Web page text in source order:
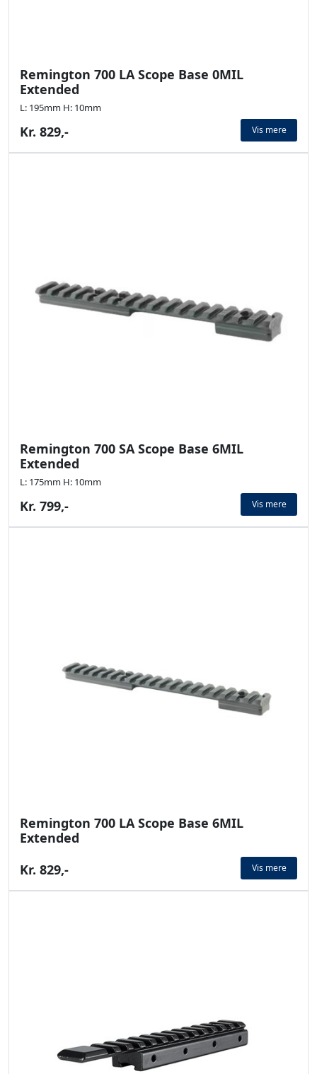
Remington 700 LA Scope Base 0MIL
Extended
L: 195mm H: 10mm
Kr. 829,- Vis mere
Remington 700 SA Scope Base 6MIL
Extended
L: 175mm H: 10mm
Kr. 799,- Vis mere
Remington 700 LA Scope Base 6MIL
Extended
Kr. 829,-
Vis mere